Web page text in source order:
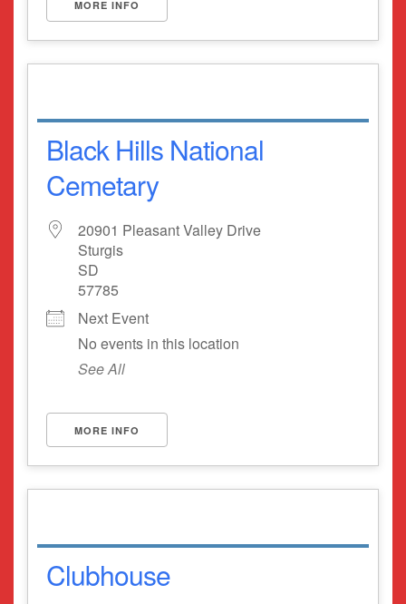
MORE INFO
Black Hills National
Cemetary
20901 Pleasant Valley Drive
Sturgis
SD
57785
Next Event
No events in this location
See All
MORE INFO
Clubhouse